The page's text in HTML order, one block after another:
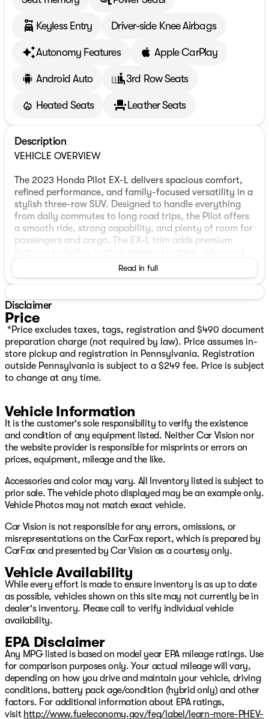
Keyless Entry Driver-side Knee Airbags
Autonomy Features Apple CarPlay
Android Auto 3rd Row Seats
Heated Seats Leather Seats
Description
VEHICLE OVERVIEW
The 2023 Honda Pilot EX-L delivers spacious comfort,
refined performance, and family-focused versatility in a
stylish three-row SUV. Designed to handle everything
from daily commutes to long road trips, the Pilot offers
a smooth ride, strong capability, and plenty of room for
passengers and cargo. The EX-L trim adds premium
safety technology, and modern connectivity to keep
everyone comfortable and connected. Practical,
perfect SUV for growing families and active lifestyles.
FEATURES
One Owner
AWD
Honda Sensing suite
Collision Mitigation Braking System
Lane Keeping Assist
Adaptive Cruise Control
Multi‑angle rearview camera
Advanced front airbags + side curtain airbags
Vehicle Stability Assist w/ traction control
Tire Pressure Monitoring System
Leather‑trimmed seating
Heated front bucket seats
8‑passenger seating configuration
Tri‑zone automatic climate control
One‑touch 2nd‑row seating
Power tailgate
Remote engine start
Smart Entry w/ Walk‑Away Auto Lock
Push‑button start
245‑watt audio system
Apple CarPlay Android Auto
Bluetooth HandsFreeLink
USB charging ports
CabinControl CabinTalk compatibility
Based on CarFax as of 6/3/2026. Remaining warranty
may be different at the time of sale based on additional
age and mileage since publication, warranty and usage
history or inaccuracies on CarFax. Additionally, some
Read in full
Disclaimer
Price
*Price excludes taxes, tags, registration and $490 document
preparation charge (not required by law). Price assumes in-
store pickup and registration in Pennsylvania. Registration
outside Pennsylvania is subject to a $249 fee. Price is subject
to change at any time.
Vehicle Information
It is the customer's sole responsibility to verify the existence
and condition of any equipment listed. Neither Car Vision nor
the website provider is responsible for misprints or errors on
prices, equipment, mileage and the like.
Accessories and color may vary. All Inventory listed is subject to
prior sale. The vehicle photo displayed may be an example only.
Vehicle Photos may not match exact vehicle.
Car Vision is not responsible for any errors, omissions, or
misrepresentations on the CarFax report, which is prepared by
CarFax and presented by Car Vision as a courtesy only.
Vehicle Availability
While every effort is made to ensure inventory is as up to date
as possible, vehicles shown on this site may not currently be in
dealer's inventory. Please call to verify individual vehicle
availability.
EPA Disclaimer
Any MPG listed is based on model year EPA mileage ratings. Use
for comparison purposes only. Your actual mileage will vary,
depending on how you drive and maintain your vehicle, driving
conditions, battery pack age/condition (hybrid only) and other
factors. For additional information about EPA ratings,
visit http://www.fueleconomy.gov/feg/label/learn-more-PHEV-